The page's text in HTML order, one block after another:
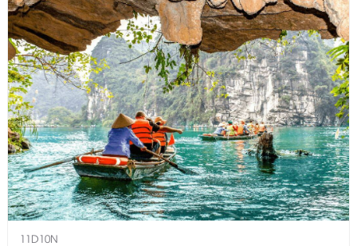
11D10N